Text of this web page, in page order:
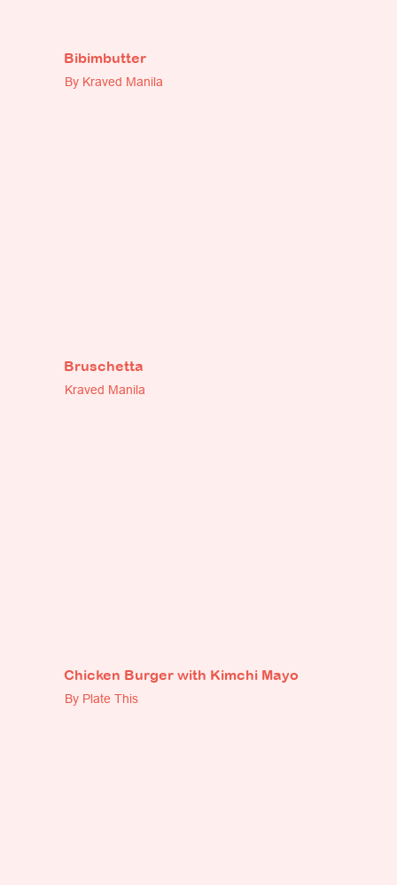
Bibimbutter
By Kraved Manila
Bruschetta
Kraved Manila
Chicken Burger with Kimchi Mayo
By Plate This